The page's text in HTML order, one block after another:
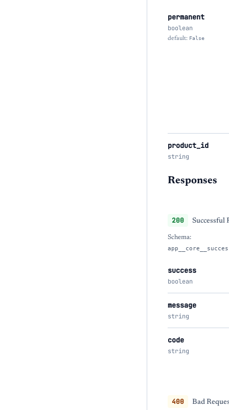
permanent
boolean
default: False
product_id
string
Responses
200 Successful
Schema:
success
boolean
message
string
code
string
400 Bad